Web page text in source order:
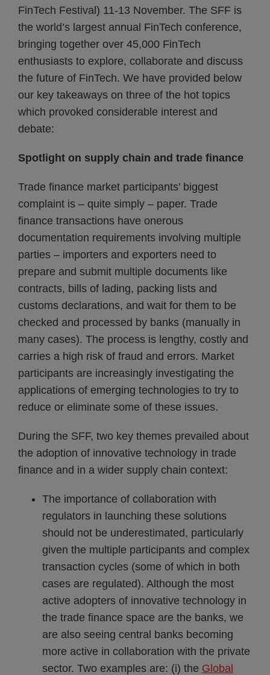
FinTech Festival) 11-13 November. The SFF is
the world’s largest annual FinTech conference,
bringing together over 45,000 FinTech
enthusiasts to explore, collaborate and discuss
the future of FinTech. We have provided below
our key takeaways on three of the hot topics
which provoked considerable interest and
debate:
Spotlight on supply chain and trade finance
Trade finance market participants’ biggest
complaint is – quite simply – paper. Trade
finance transactions have onerous
documentation requirements involving multiple
parties – importers and exporters need to
prepare and submit multiple documents like
contracts, bills of lading, packing lists and
customs declarations, and wait for them to be
checked and processed by banks (manually in
many cases). The process is lengthy, costly and
carries a high risk of fraud and errors. Market
participants are increasingly investigating the
applications of emerging technologies to try to
reduce or eliminate some of these issues.
During the SFF, two key themes prevailed about
the adoption of innovative technology in trade
finance and in a wider supply chain context:
The importance of collaboration with
regulators in launching these solutions
should not be underestimated, particularly
given the multiple participants and complex
transaction cycles (some of which in both
cases are regulated). Although the most
active adopters of innovative technology in
the trade finance space are the banks, we
are also seeing central banks becoming
more active in collaboration with the private
sector. Two examples are: (i) the Global